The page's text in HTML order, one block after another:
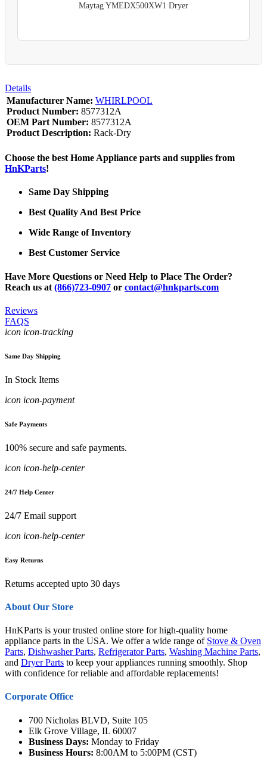
Maytag YMEDX500XW1 Dryer
Details
Manufacturer Name: WHIRLPOOL
Product Number: 8577312A
OEM Part Number: 8577312A
Product Description: Rack-Dry
Choose the best Home Appliance parts and supplies from
HnKParts!
Same Day Shipping
Best Quality And Best Price
Wide Range of Inventory
Best Customer Service
Have More Questions or Need Help to Place The Order?
Reach us at (866)723-0907 or contact@hnkparts.com
Reviews
FAQS
icon icon-tracking
Same Day Shipping
In Stock Items
icon icon-payment
Safe Payments
100% secure and safe payments.
icon icon-help-center
24/7 Help Center
24/7 Email support
icon icon-help-center
Easy Returns
Returns accepted upto 30 days
About Our Store
HnKParts is your trusted online store for high-quality home
appliance parts in the USA. We offer a wide range of Stove & Oven
Parts, Dishwasher Parts, Refrigerator Parts, Washing Machine Parts,
and Dryer Parts to keep your appliances running smoothly. Shop
with confidence for reliable and affordable replacements!
Corporate Office
700 Nicholas BLVD, Suite 105
Elk Grove Village, IL 60007
Business Days: Monday to Friday
Business Hours: 8:00AM to 5:00PM (CST)